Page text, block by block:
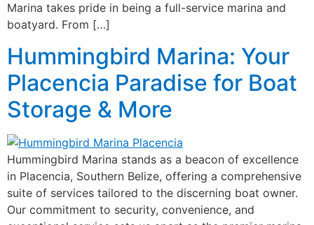
Marina takes pride in being a full-service marina and
boatyard. From […]
Hummingbird Marina: Your
Placencia Paradise for Boat
Storage & More
Hummingbird Marina stands as a beacon of excellence
in Placencia, Southern Belize, offering a comprehensive
suite of services tailored to the discerning boat owner.
Our commitment to security, convenience, and